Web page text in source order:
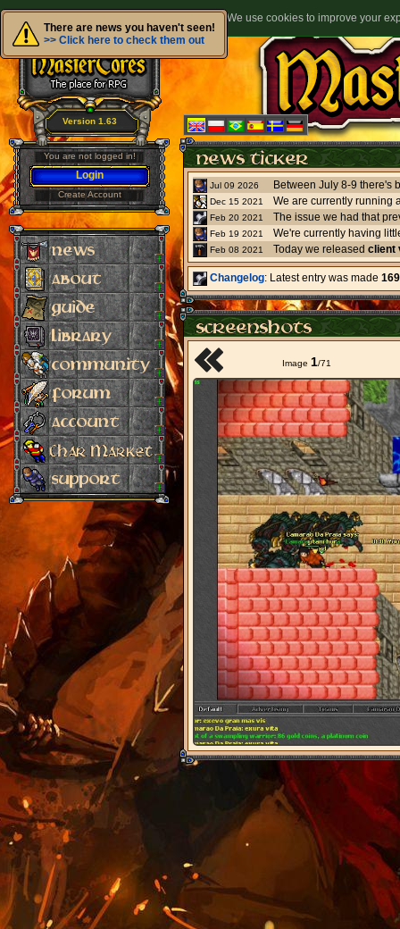
There are news you haven't seen!
>> Click here to check them out
Version 1.63
You are not logged in!
Login
Create Account
Jul 09 2026
Dec 15 2021
We are currently running
Feb 20 2021 The issue we had that
Feb 19 2021
Feb 08 2021
Today we released client
Changelog: Latest entry was made
Image 1/71
We use cookies to improve your